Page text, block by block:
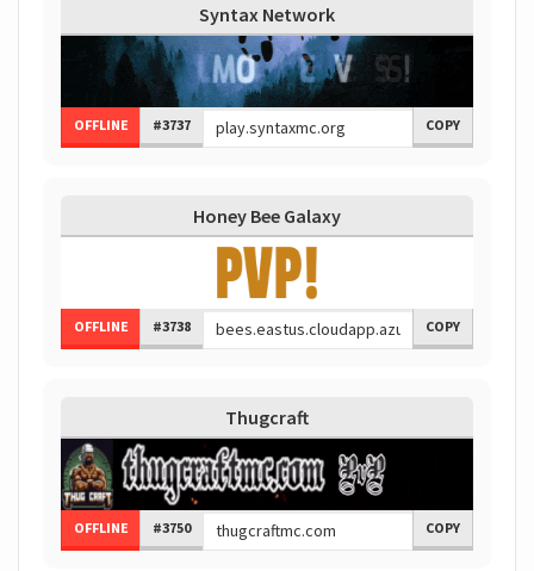
Syntax Network
OFFLINE #3737 COPY
Honey Bee Galaxy
OFFLINE #3738 COPY
Thugcraft
OFFLINE #3750 COPY